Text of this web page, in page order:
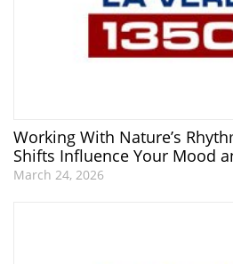
Working With Nature’s
Shifts Influence Your Mood
March 24, 2026